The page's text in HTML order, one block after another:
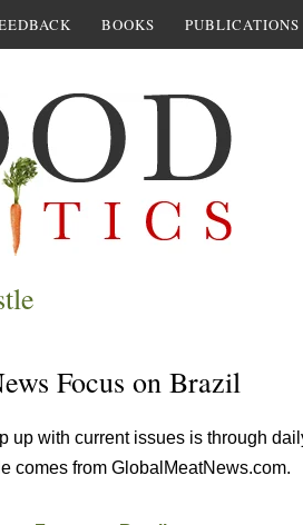
BOOKS PUBLICATIONS
Focus on Brazil
up with current issues is through
comes from GlobalMeatNews.com.